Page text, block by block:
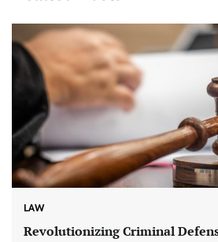
LAW
Revolutionizing Criminal